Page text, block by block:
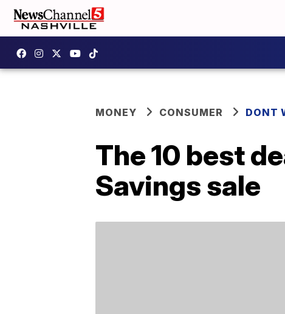
MONEY CONSUMER DONT
The 10 best
Savings sale